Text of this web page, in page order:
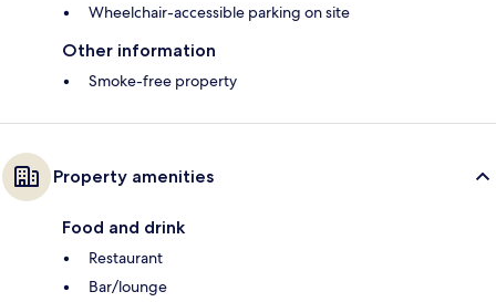
Wheelchair-accessible parking on site
Other information
Smoke-free property
Property amenities
Food and drink
Restaurant
Bar/lounge